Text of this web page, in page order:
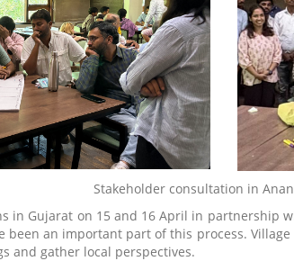
Stakeholder consultation in
in Gujarat on 15 and 16 April in partnership
been an important part of this process.
and gather local perspectives.